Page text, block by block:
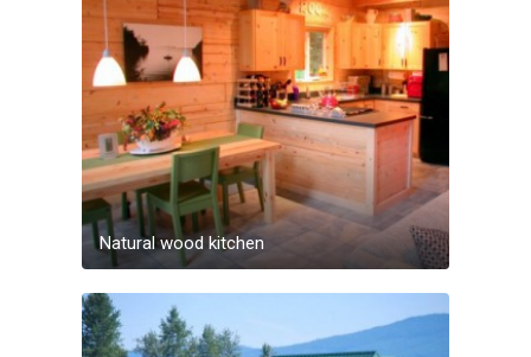
Natural wood kitchen